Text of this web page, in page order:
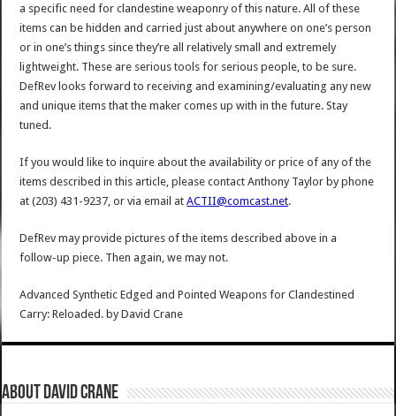
a specific need for clandestine weaponry of this nature. All of these
items can be hidden and carried just about anywhere on one’s person
or in one’s things since they’re all relatively small and extremely
lightweight. These are serious tools for serious people, to be sure.
DefRev looks forward to receiving and examining/evaluating any new
and unique items that the maker comes up with in the future. Stay
tuned.
If you would like to inquire about the availability or price of any of the
items described in this article, please contact Anthony Taylor by phone
at (203) 431-9237, or via email atACTII@comcast.net.
DefRev may provide pictures of the items described above in a
follow-up piece. Then again, we may not.
Advanced Synthetic Edged and Pointed Weapons for Clandestined
Carry: Reloaded. byDavid Crane
About David Crane